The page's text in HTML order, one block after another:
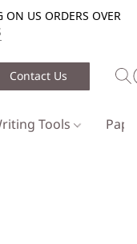
US ORDERS OVER
Contact Us
Tools